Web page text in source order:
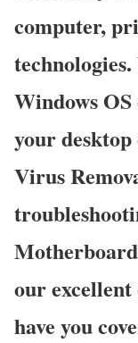
computer,
Windows
your
Virus
our
have you